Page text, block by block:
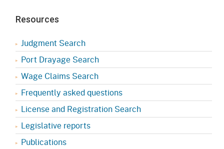
Resources
Judgment Search
Port Drayage Search
Wage Claims Search
Frequently asked questions
License and Registration Search
Legislative reports
Publications